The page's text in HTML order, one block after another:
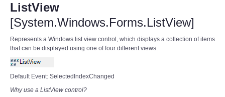
ListView
[System.Windows.Forms.ListView]
Represents a Windows list view control, which displays a collection of items
that can be displayed using one of four different views.
Default Event: SelectedIndexChanged
Why use a ListView control?